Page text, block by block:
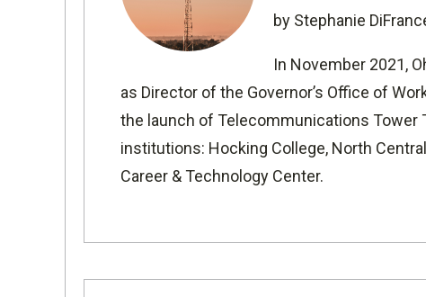
by Stephanie
In November 2021,
as Director of the Governor’s Office of
the launch of Telecommunications Tower
institutions: Hocking College, North
Career & Technology Center.